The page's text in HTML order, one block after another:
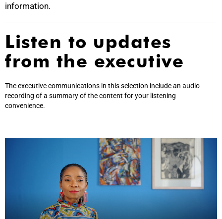
information.
Listen to updates
from the executive
The executive communications in this selection include an audio
recording of a summary of the content for your listening
convenience.